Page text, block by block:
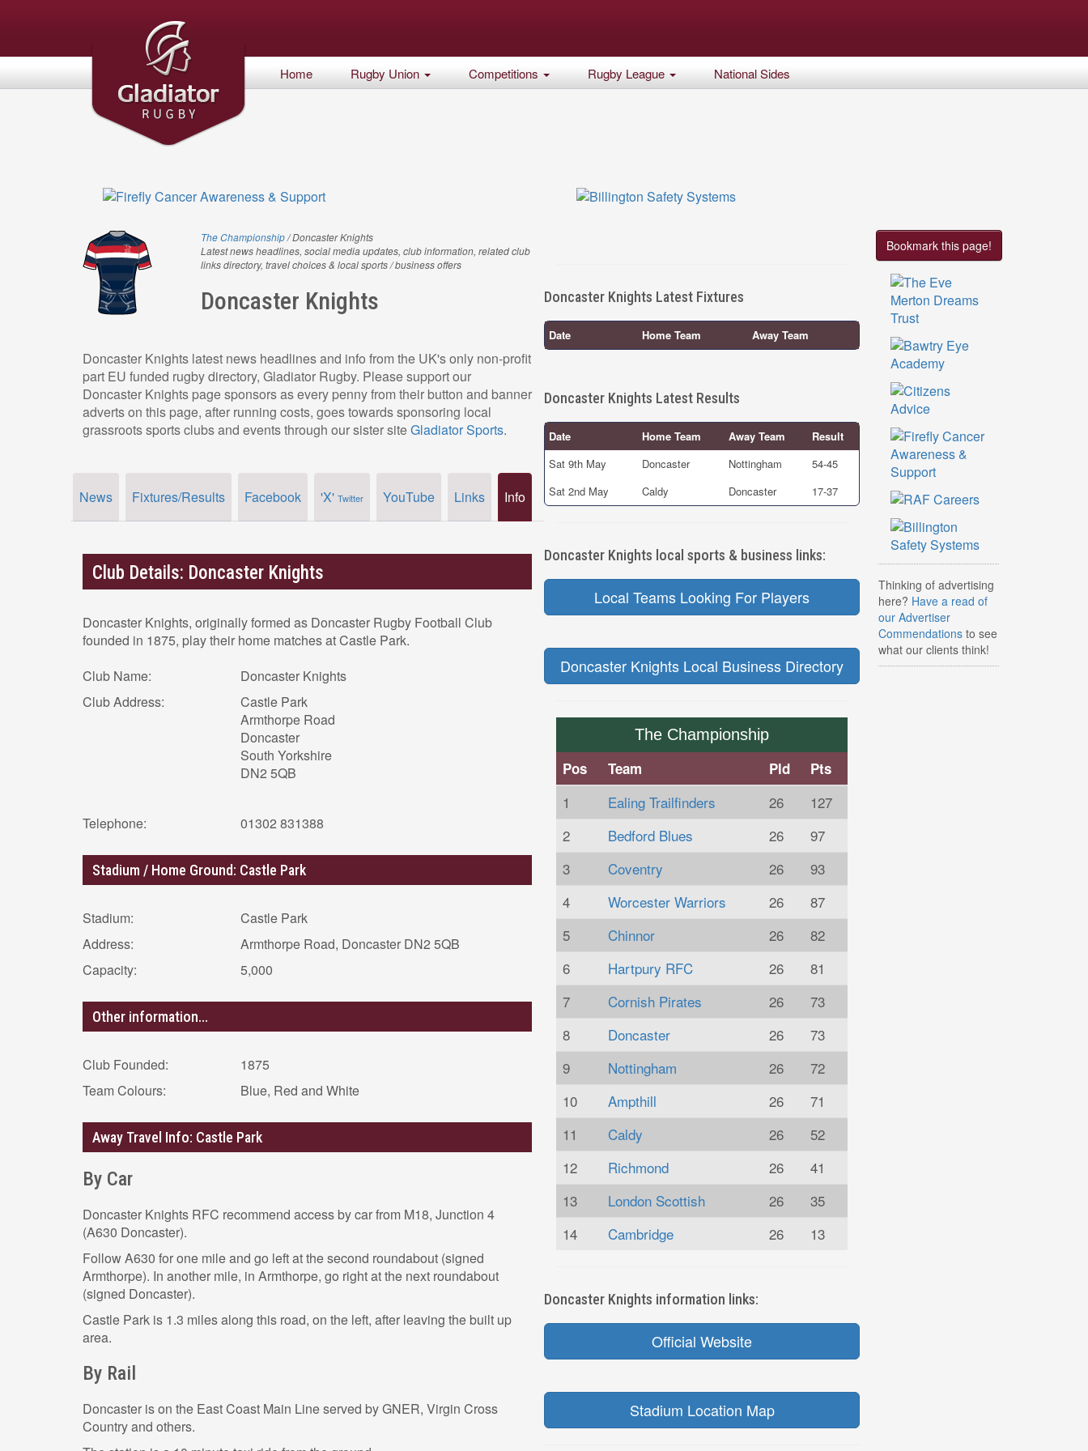
Home Rugby Union Competitions Rugby League National Sides
The Championship/ Doncaster Knights
Latest news headlines, social media updates, club information, related club
links directory, travel choices & local sports / business offers
Doncaster Knights
Doncaster Knights latest news headlines and info from the UK's only non-profit
part EU funded rugby directory, Gladiator Rugby. Please support our
Doncaster Knights page sponsors as every penny from their button and banner
adverts on this page, after running costs, goes towards sponsoring local
grassroots sports clubs and events through our sister siteGladiator Sports.
News Fixtures/Results Facebook 'X' Twitter YouTube Links Info
Club Details: Doncaster Knights
Doncaster Knights, originally formed as Doncaster Rugby Football Club
founded in 1875, play their home matches at Castle Park.
Club Name:
Club Address:
Doncaster Knights
Castle Park
Armthorpe Road
Doncaster
South Yorkshire
DN2 5QB
Telephone: 01302 831388
Stadium / Home Ground: Castle Park
Stadium:
Address:
Capacity:
Castle Park
Armthorpe Road, Doncaster DN2 5QB
5,000
Other information...
Club Founded:
Team Colours:
1875
Blue, Red and White
Away Travel Info: Castle Park
By Car
Doncaster Knights RFC recommend access by car from M18, Junction 4
(A630 Doncaster).
Follow A630 for one mile and go left at the second roundabout (signed
Armthorpe). In another mile, in Armthorpe, go right at the next roundabout
(signed Doncaster).
Castle Park is 1.3 miles along this road, on the left, after leaving the built up
area.
By Rail
Doncaster is on the East Coast Main Line served by GNER, Virgin Cross
Country and others.
Doncaster Knights Latest Fixtures
Date Home Team Away Team
Doncaster Knights Latest Results
Date Home Team Away Team
Result
Sat 9th May
Doncaster Nottingham
54-45
Sat 2nd May
Caldy Doncaster 17-37
Doncaster Knights local sports & business links:
Local Teams Looking For Players
Doncaster Knights Local Business Directory
The Championship
Pos Team Pld Pts
1 Ealing Trailfinders 26
127
2
Bedford Blues 26
97
3
Coventry 26
93
4
Worcester Warriors 26
87
5
Chinnor 26
82
6
Hartpury RFC 26
81
7
Cornish Pirates 26
73
8
Doncaster 26
73
9
Nottingham 26
72
10
Ampthill 26
71
11
Caldy 26
52
12
Richmond 26
41
13
London Scottish 26
35
14
Cambridge 26 13
Doncaster Knights information links:
Official Website
Stadium Location Map
Bookmark this page!
Thinking of advertising
here? Have a read of
our Advertiser
Commendations to see
what our clients think!